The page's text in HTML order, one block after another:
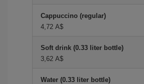
Cappuccino (regular)
4,72 A$
Soft drink (0.33 liter bottle)
3,62 A$
Water (0.33 liter bottle)